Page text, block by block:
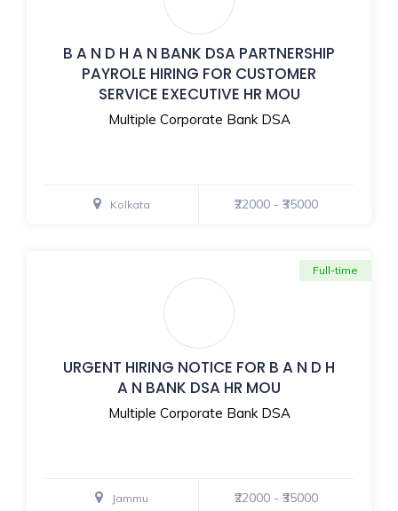
B A N D H A N BANK DSA PARTNERSHIP
PAYROLE HIRING FOR CUSTOMER
SERVICE EXECUTIVE HR MOU
Multiple Corporate Bank DSA
Kolkata ₹22000 - ₹35000
URGENT HIRING NOTICE FOR B A N D H
A N BANK DSA HR MOU
Multiple Corporate Bank DSA
Full-time
Jammu ₹22000 - ₹35000